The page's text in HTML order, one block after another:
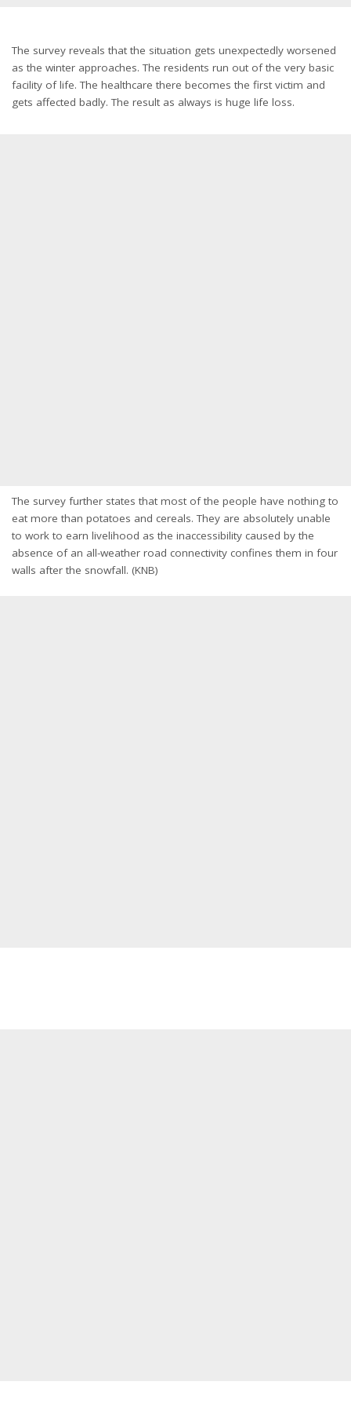
The survey reveals that the situation gets unexpectedly worsened
as the winter approaches. The residents run out of the very basic
facility of life. The healthcare there becomes the first victim and
gets affected badly. The result as always is huge life loss.
The survey further states that most of the people have nothing to
eat more than potatoes and cereals. They are absolutely unable
to work to earn livelihood as the inaccessibility caused by the
absence of an all-weather road connectivity confines them in four
walls after the snowfall. (KNB)